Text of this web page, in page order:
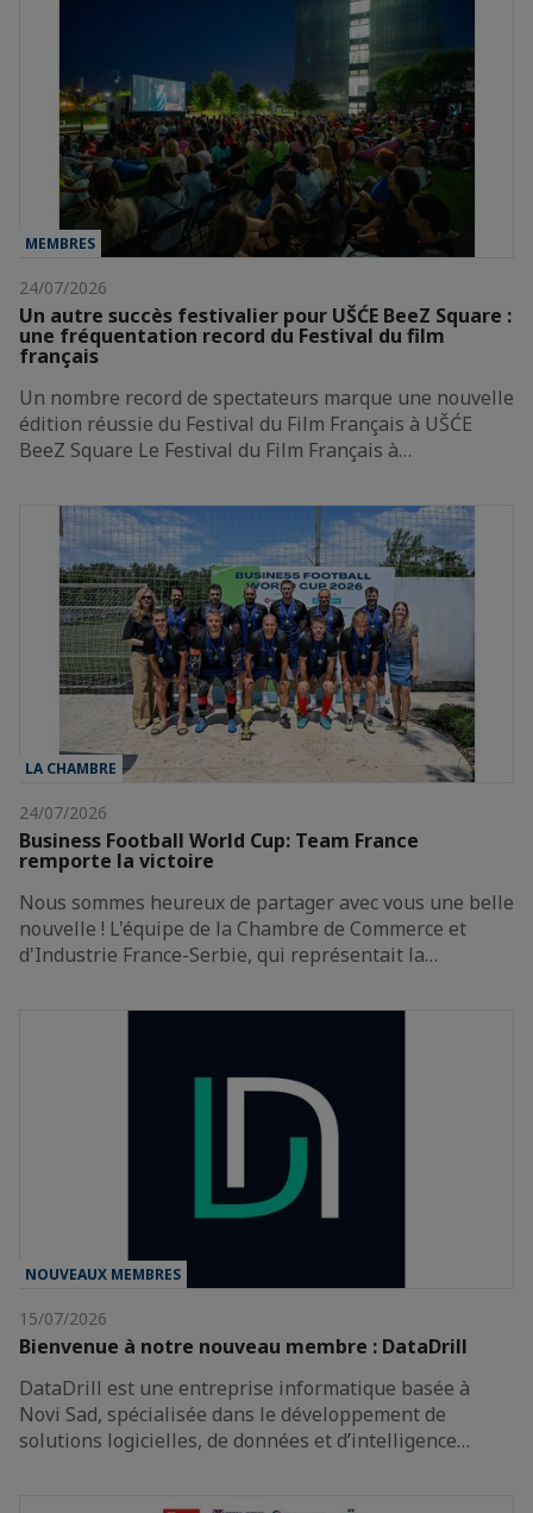
MEMBRES
24/07/2026
Un autre succès festivalier pour UŠĆE BeeZ Square :
une fréquentation record du Festival du film
français
Un nombre record de spectateurs marque une nouvelle
édition réussie du Festival du Film Français à UŠĆE
BeeZ Square Le Festival du Film Français à…
LA CHAMBRE
24/07/2026
Business Football World Cup: Team France
remporte la victoire
Nous sommes heureux de partager avec vous une belle
nouvelle ! L'équipe de la Chambre de Commerce et
d'Industrie France-Serbie, qui représentait la…
NOUVEAUX MEMBRES
15/07/2026
Bienvenue à notre nouveau membre : DataDrill
DataDrill est une entreprise informatique basée à
Novi Sad, spécialisée dans le développement de
solutions logicielles, de données et d’intelligence…